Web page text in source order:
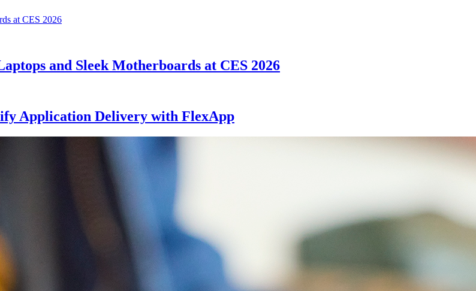
and Sleek Motherboards at CES 2026
Application Delivery with FlexApp